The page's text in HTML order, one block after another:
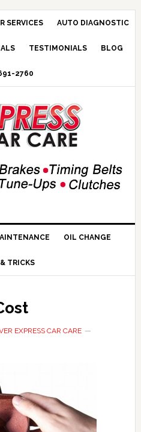
SERVICES AUTO DIAGNOSTIC
TESTIMONIALS BLOG
2760
OIL CHANGE
TRICKS
EXPRESS CAR CARE